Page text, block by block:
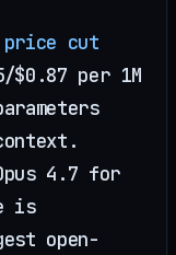
price cut
$0.87 per 1M
4.7 for
is
open-